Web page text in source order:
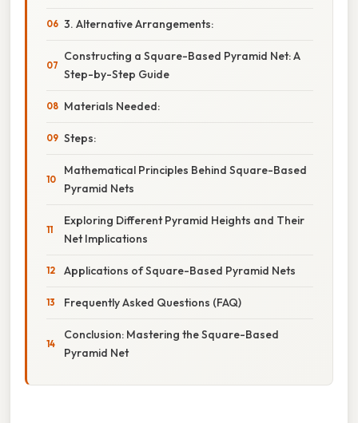
3. Alternative Arrangements:
Constructing a Square-Based Pyramid Net: A
Step-by-Step Guide
Materials Needed:
Steps:
Mathematical Principles Behind Square-Based
Pyramid Nets
Exploring Different Pyramid Heights and Their
Net Implications
Applications of Square-Based Pyramid Nets
Frequently Asked Questions (FAQ)
Conclusion: Mastering the Square-Based
Pyramid Net